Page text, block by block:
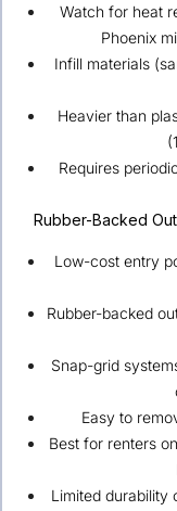
Watch for heat
Phoenix
Infill materials
Heavier than
Requires
Rubber-Backed
Low-cost entry
Rubber-backed
Snap-grid
Easy to
Best for renters
Limited durability